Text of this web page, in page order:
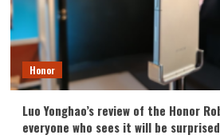
Honor
Luo Yonghao’s review of the Honor
everyone who sees it will be